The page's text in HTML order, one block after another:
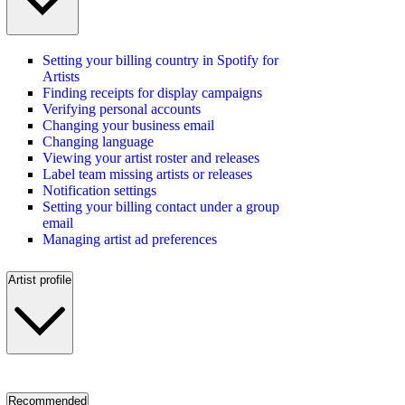
Setting your billing country in Spotify for
Artists
Finding receipts for display campaigns
Verifying personal accounts
Changing your business email
Changing language
Viewing your artist roster and releases
Label team missing artists or releases
Notification settings
Setting your billing contact under a group
email
Managing artist ad preferences
Artist profile
Recommended